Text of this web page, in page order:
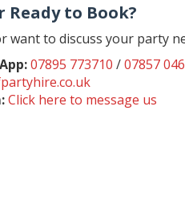
Ready to Book?
want to discuss your party
07895 773710 /07857
Click here to message us